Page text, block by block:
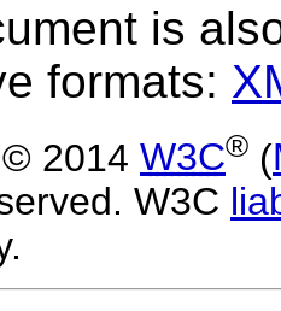
is
formats:
© 2014 W3C® (
W3C